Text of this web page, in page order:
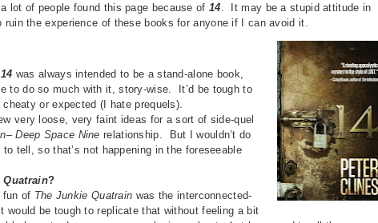
lot of people found this page because of 14 . It may be a stupid attitude in
the experience of these books for anyone if I can avoid it.
14 was always intended to be a stand-alone book,
to do so much with it, story-wise. It’d be tough to
or expected (I hate prequels).
loose, very faint ideas for a sort of side-quel
–Deep Space Nine relationship. But I wouldn’t do
tell, so that’s not happening in the foreseeable
Quatrain?
of The Junkie Quatrain was the interconnected-
would be tough to replicate that without feeling a bit